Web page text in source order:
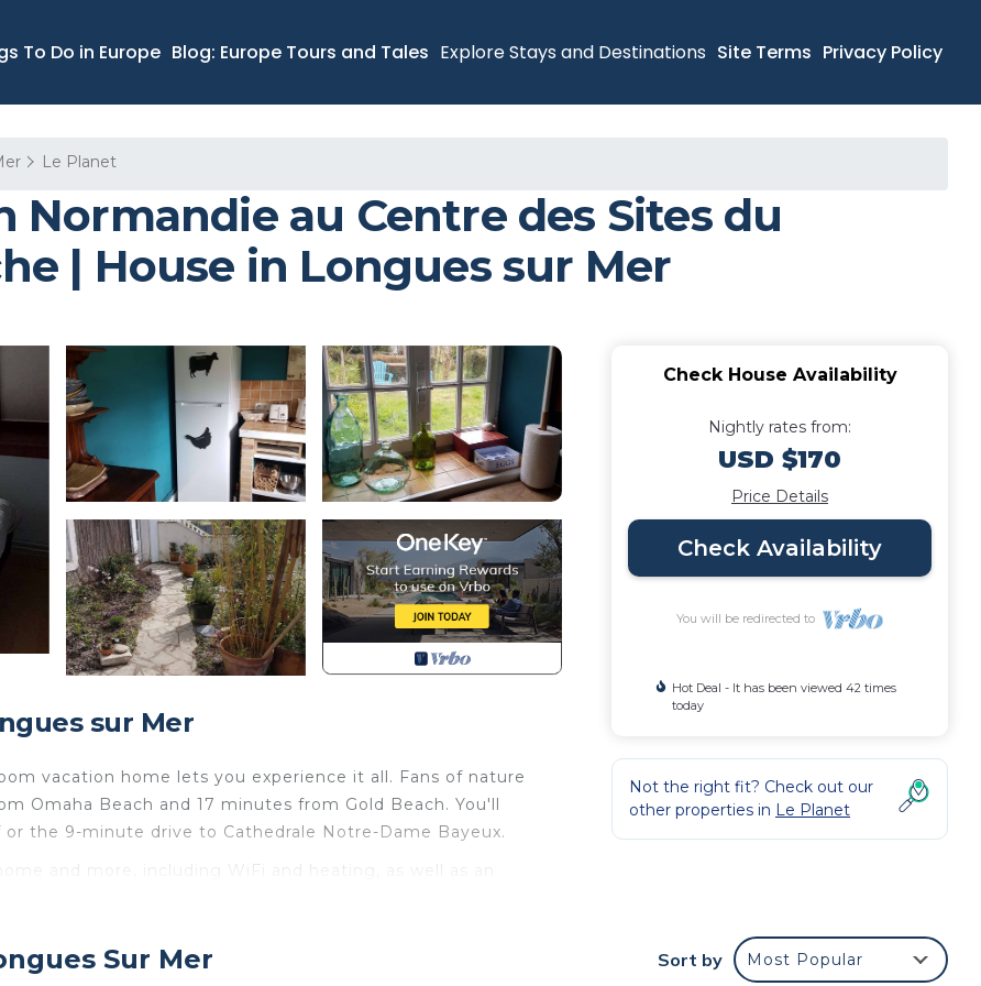
To Do in Europe Blog: Europe Tours and Tales Explore Stays and Destinations Site Terms Privacy Policy
Le Planet
Normandie au Centre des Sites du
| House in Longues sur Mer
sur Mer
vacation home lets you experience it all. Fans of nature
Omaha Beach and 17 minutes from Gold Beach. You'll
the 9-minute drive to Cathedrale Notre-Dame Bayeux.
and more, including WiFi and heating, as well as an
towels, toilet paper, and a hair dryer.
Proche provides accommodation, featuring
Check House Availability
Nightly rates from:
USD $170
Price Details
Check Availability
You will be redirected to
Hot Deal - It has been viewed 42 times
today
Not the right fit? Check out our
other properties in Le Planet
Sur Mer Sort by Most Popular